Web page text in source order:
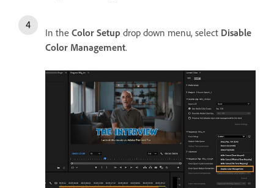
In the Color Setup drop down menu, select Disable
Color Management.